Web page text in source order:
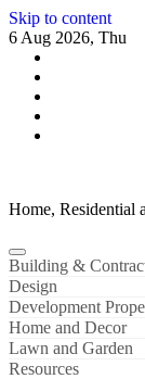
Skip to content
6 Aug 2026, Thu
Home, Residential
Building &
Design
Development
Home and Decor
Lawn and Garden
Resources